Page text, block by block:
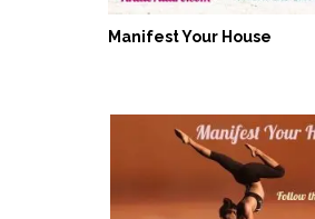
Manifest Your House